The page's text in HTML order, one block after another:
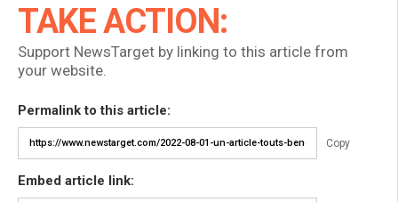
TAKE ACTION:
Support NewsTarget by linking to this article from
your website.
Permalink to this article:
Copy
Embed article link: